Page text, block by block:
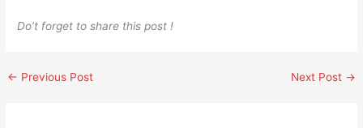
Do’t forget to share this post !
← Previous Post Next Post →